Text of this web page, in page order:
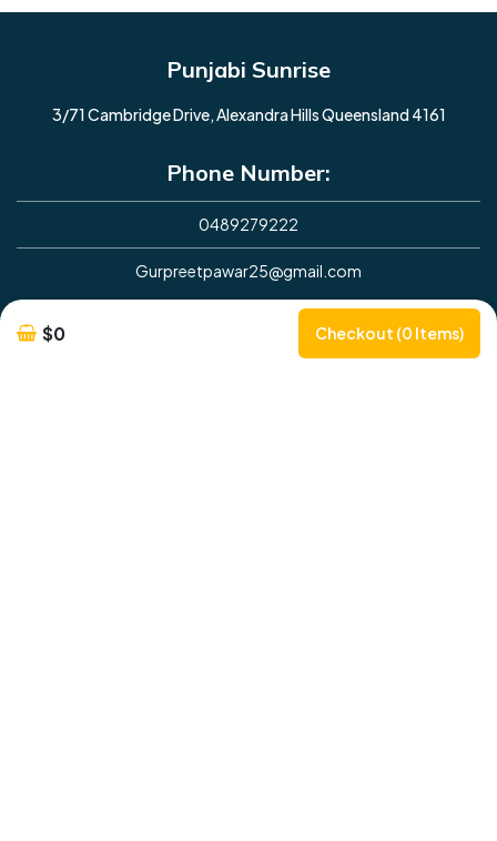
$0 Checkout (0 Items)
Punjabi Sunrise
3/71 Cambridge Drive, Alexandra Hills Queensland 4161
Phone Number:
0489279222
Gurpreetpawar25@gmail.com
Opening Hours
Sunday- Monday: 9AM - 12AM